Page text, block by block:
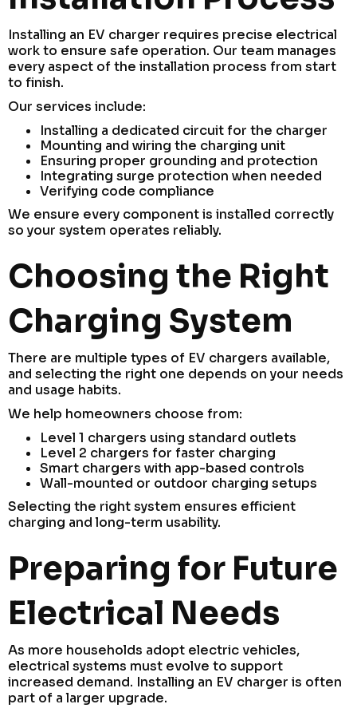
Installing an EV charger requires precise electrical
work to ensure safe operation. Our team manages
every aspect of the installation process from start
to finish.
Our services include:
Installing a dedicated circuit for the charger
Mounting and wiring the charging unit
Ensuring proper grounding and protection
Integrating surge protection when needed
Verifying code compliance
We ensure every component is installed correctly
so your system operates reliably.
Choosing the Right
Charging System
There are multiple types of EV chargers available,
and selecting the right one depends on your needs
and usage habits.
We help homeowners choose from:
Level 1 chargers using standard outlets
Level 2 chargers for faster charging
Smart chargers with app-based controls
Wall-mounted or outdoor charging setups
Selecting the right system ensures efficient
charging and long-term usability.
Preparing for Future
Electrical Needs
As more households adopt electric vehicles,
electrical systems must evolve to support
increased demand. Installing an EV charger is often
part of a larger upgrade.